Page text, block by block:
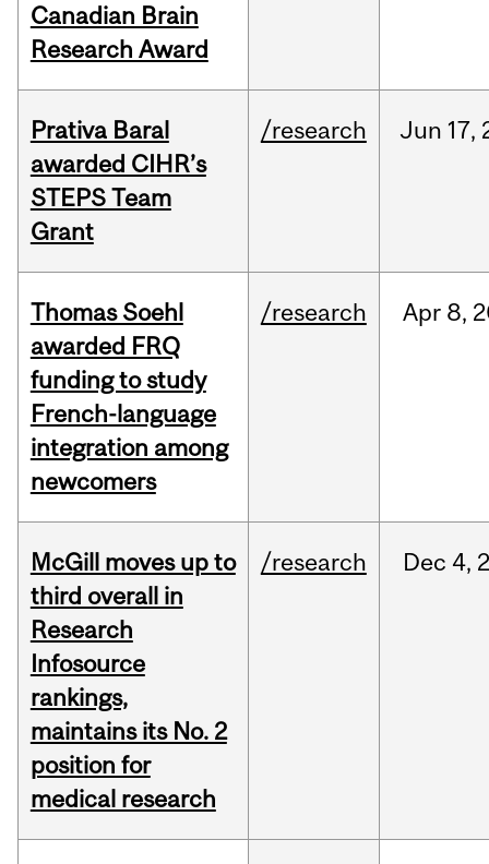
Canadian Brain
Research Award
Prativa Baral
awarded CIHR’s
STEPS Team
Grant
/research Jun 17,
Thomas Soehl
awarded FRQ
funding to study
French-language
integration among
newcomers
/research Apr 8,
McGill moves up to
third overall in
Research
Infosource
rankings,
maintains its No. 2
position for
medical research
/research Dec 4,